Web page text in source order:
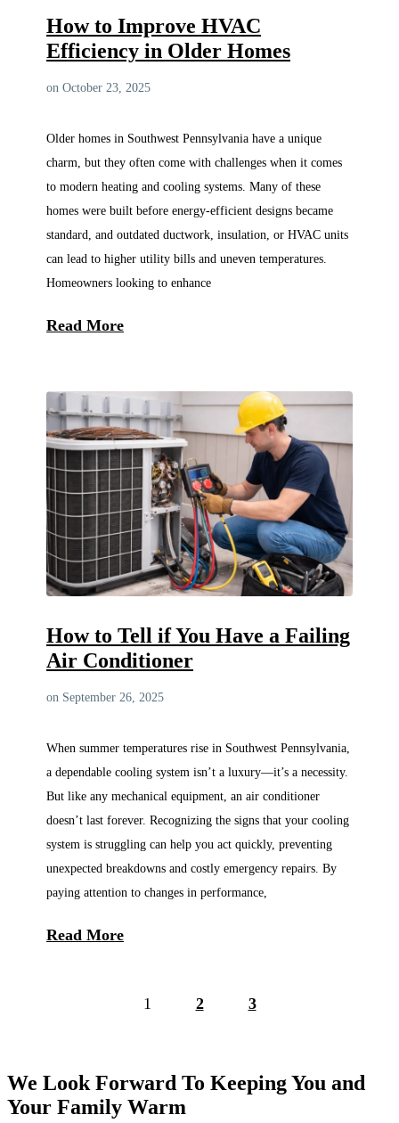
How to Improve HVAC
Efficiency in Older Homes
on October 23, 2025
Older homes in Southwest Pennsylvania have a unique
charm, but they often come with challenges when it comes
to modern heating and cooling systems. Many of these
homes were built before energy-efficient designs became
standard, and outdated ductwork, insulation, or HVAC units
can lead to higher utility bills and uneven temperatures.
Homeowners looking to enhance
Read More
How to Tell if You Have a Failing
Air Conditioner
on September 26, 2025
When summer temperatures rise in Southwest Pennsylvania,
a dependable cooling system isn’t a luxury—it’s a necessity.
But like any mechanical equipment, an air conditioner
doesn’t last forever. Recognizing the signs that your cooling
system is struggling can help you act quickly, preventing
unexpected breakdowns and costly emergency repairs. By
paying attention to changes in performance,
Read More
1 2 3
We Look Forward To Keeping You and
Your Family Warm